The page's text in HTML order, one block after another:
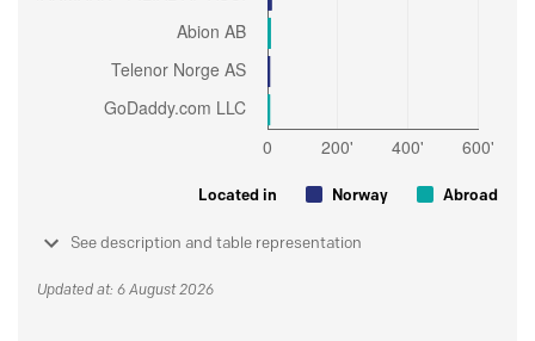
Located in Norway Abroad
See description and table representation
Updated at: 6 August 2026